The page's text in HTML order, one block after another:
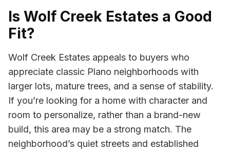
Is Wolf Creek Estates a Good
Fit?
Wolf Creek Estates appeals to buyers who
appreciate classic Plano neighborhoods with
larger lots, mature trees, and a sense of stability.
If you’re looking for a home with character and
room to personalize, rather than a brand-new
build, this area may be a strong match. The
neighborhood’s quiet streets and established